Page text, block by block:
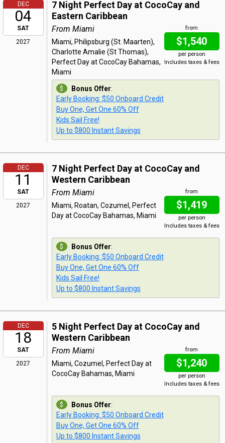
DEC
04
SAT
2027
7 Night Perfect Day at CocoCay and
Eastern Caribbean
from
$1,540
per person
Includes taxes & fees
From Miami
Miami, Philipsburg (St. Maarten),
Charlotte Amalie (St Thomas),
Perfect Day at CocoCay Bahamas,
Miami
Bonus Offer:
Early Booking: $50 Onboard Credit
Buy One, Get One 60% Off
Kids Sail Free!
Up to $800 Instant Savings
DEC
11
SAT
2027
7 Night Perfect Day at CocoCay and
Western Caribbean
from
$1,419
per person
Includes taxes & fees
From Miami
Miami, Roatan, Cozumel, Perfect
Day at CocoCay Bahamas, Miami
Bonus Offer:
Early Booking: $50 Onboard Credit
Buy One, Get One 60% Off
Kids Sail Free!
Up to $800 Instant Savings
DEC
18
SAT
2027
5 Night Perfect Day at CocoCay and
Western Caribbean
from
$1,240
per person
Includes taxes & fees
From Miami
Miami, Cozumel, Perfect Day at
CocoCay Bahamas, Miami
Bonus Offer:
Early Booking: $50 Onboard Credit
Buy One, Get One 60% Off
Up to $800 Instant Savings